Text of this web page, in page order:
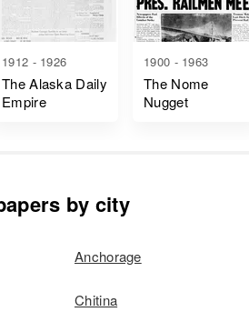
1912 - 1926
The Alaska Daily
Empire
1900 - 1963
The Nome
Nugget
by city
Anchorage
Chitina